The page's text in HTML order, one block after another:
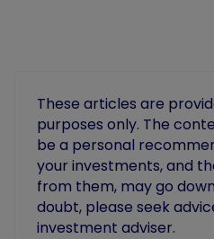
These articles are
purposes only. The
be a personal
your investments, and
from them, may go
doubt, please seek
investment adviser.